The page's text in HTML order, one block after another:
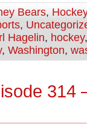
Bears, Hockey
,
Hagelin, hockey
, Washington,
314